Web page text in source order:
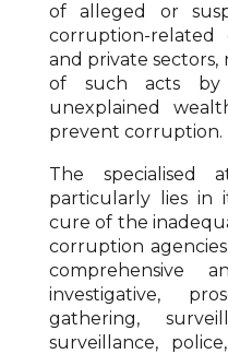
of alleged or
corruption-
and private
of such acts by
unexplained
prevent corruption.
The specialised
particularly lies in
cure of the
corruption
comprehensive
investigative,
gathering,
surveillance,